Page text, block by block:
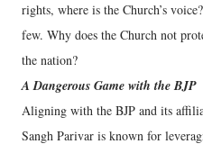
rights, where is the Church’s
few. Why does the Church not
the nation?
A Dangerous Game with the BJP
Aligning with the BJP and its
Sangh Parivar is known for